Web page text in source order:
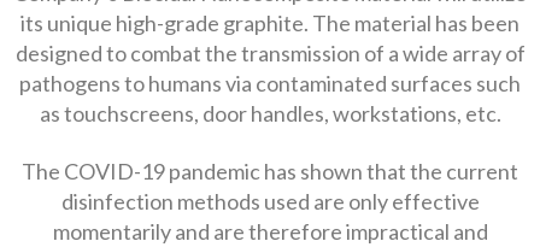
its unique high-grade graphite. The material has been
designed to combat the transmission of a wide array of
pathogens to humans via contaminated surfaces such
as touchscreens, door handles, workstations, etc.
The COVID-19 pandemic has shown that the current
disinfection methods used are only effective
momentarily and are therefore impractical and